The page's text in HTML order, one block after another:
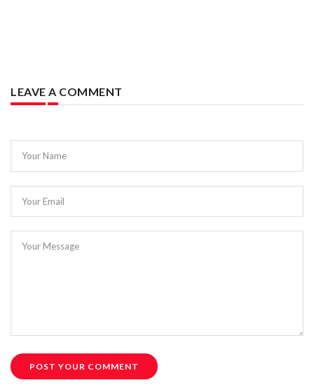
LEAVE A COMMENT
Your Name
Your Email
Your Message
POST YOUR COMMENT